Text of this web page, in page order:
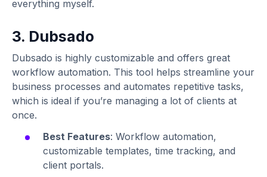
everything myself.
3. Dubsado
Dubsado is highly customizable and offers great
workflow automation. This tool helps streamline your
business processes and automates repetitive tasks,
which is ideal if you’re managing a lot of clients at
once.
Best Features: Workflow automation,
customizable templates, time tracking, and
client portals.